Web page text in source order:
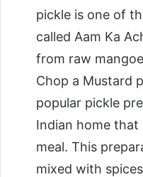
pickle is one of
called Aam Ka
from raw
Chop a Mustard
popular pickle
Indian home
meal. This
mixed with